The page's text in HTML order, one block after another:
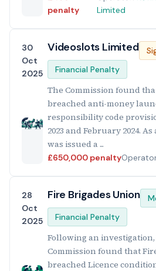
penalty
Limited
30
Oct
2025
Videoslots Limited
Financial Penalty
The Commission found
breached anti-money
responsibility code
2023 and February 2024.
was issued a ...
£650,000 penalty
28
Oct
2025
Fire Brigades Union
Financial Penalty
Following an
Commission found that
breached Licence